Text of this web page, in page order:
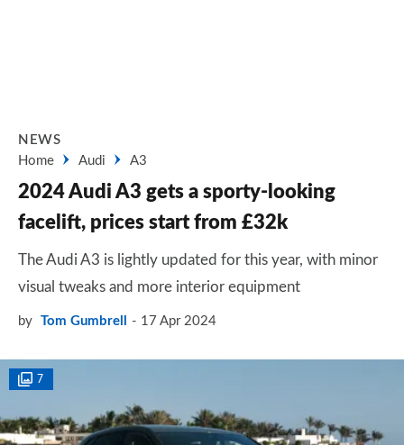
NEWS
Home
Audi A3
2024 Audi A3 gets a sporty-looking
facelift, prices start from £32k
The Audi A3 is lightly updated for this year, with minor
visual tweaks and more interior equipment
by Tom Gumbrell 17 Apr 2024
7